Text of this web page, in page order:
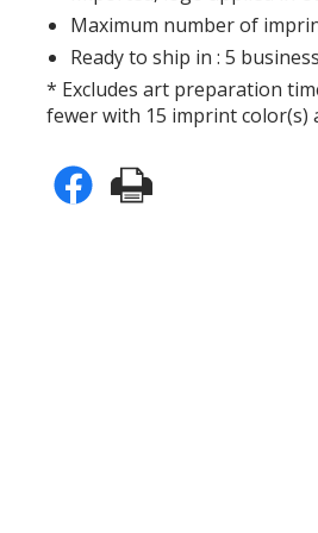
Maximum number of
Ready to ship in : 5
* Excludes art preparation
fewer with 15 imprint color(s)